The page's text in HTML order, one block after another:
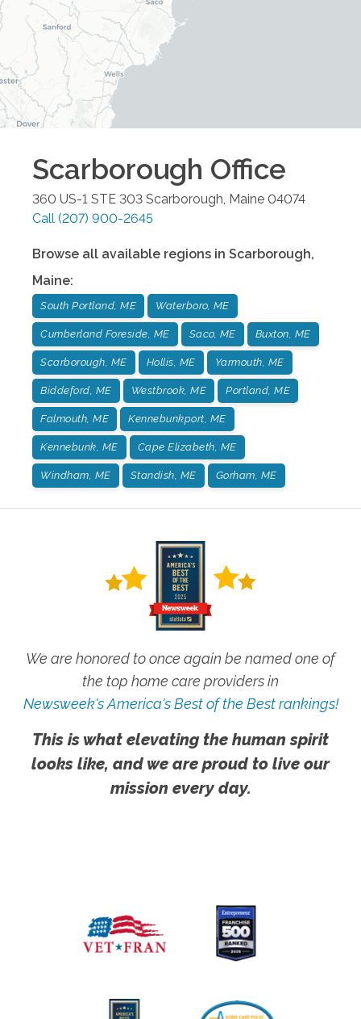
Scarborough Office
360 US-1 STE 303 Scarborough Maine 04074
Call (207) 900-2645
Browse all available regions in Scarborough,
Maine:
South Portland, ME Waterboro, ME
Cumberland Foreside, ME Saco, ME Buxton, ME
Scarborough, ME Hollis, ME Yarmouth, ME
Biddeford, ME Westbrook, ME Portland, ME
Falmouth, ME Kennebunkport, ME
Kennebunk, ME Cape Elizabeth, ME
Windham, ME Standish, ME Gorham, ME
We are honored to once again be named one of
the top home care providers in
Newsweek's America's Best of the Best rankings!
This is what elevating the human spirit
looks like, and we are proud to live our
mission every day.